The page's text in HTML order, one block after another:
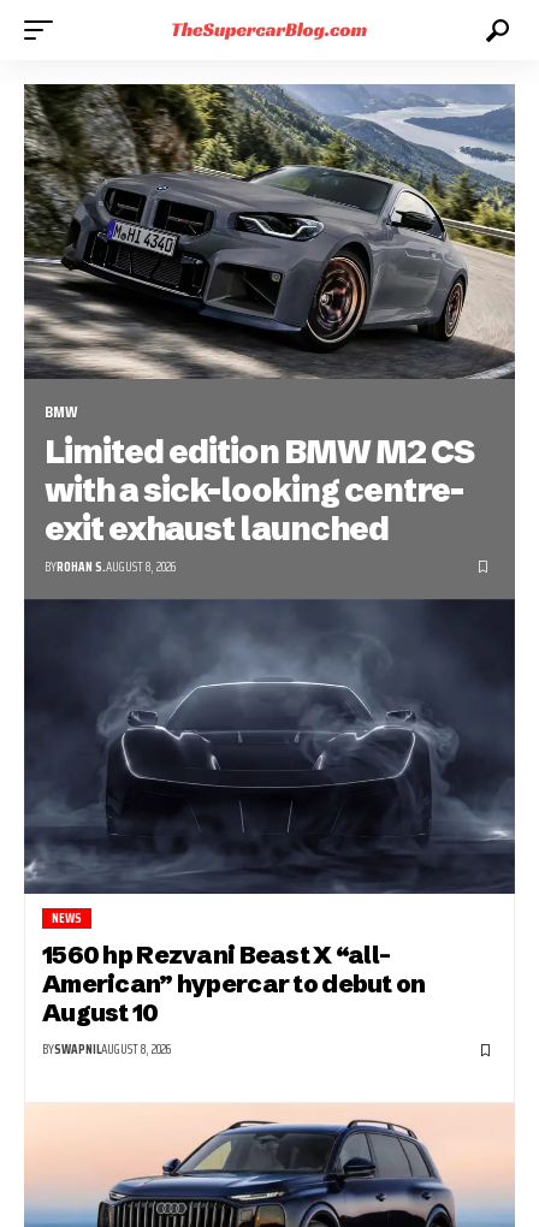
BMW
Limited edition BMW M2 CS
with a sick-looking centre-
exit exhaust launched
BYROHAN S.AUGUST 8, 2026
NEWS
1560 hp Rezvani Beast X “all-
American” hypercar to debut on
August 10
BYSWAPNILAUGUST 8, 2026